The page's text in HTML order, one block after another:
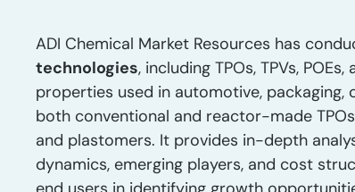
ADI Chemical Market Resources has
technologies, including TPOs, TPVs,
properties used in automotive,
both conventional and reactor-made
and plastomers. It provides in-depth
dynamics, emerging players, and cost